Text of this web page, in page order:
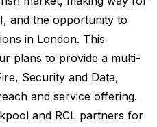
and the opportunity to
in London. This
plans to provide a multi-
Security and Data,
and service offering.
and RCL partners for